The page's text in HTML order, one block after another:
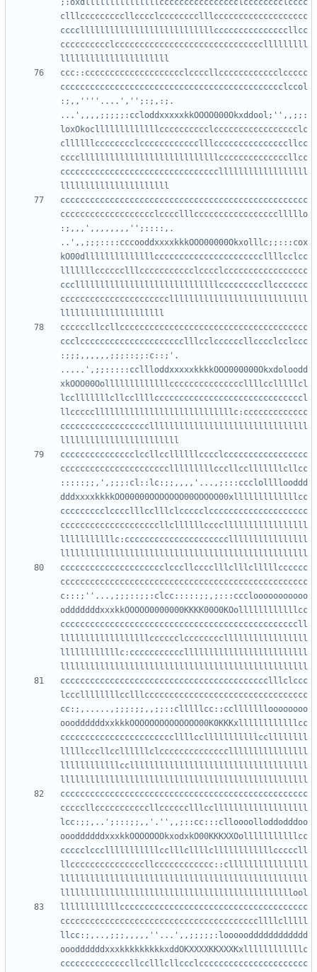
;:oxdlllllllllllllllcccccccccccccccclcccccccclcccc
clllcccccccccllcccclcccccccclllccccccccccccccccccc
cccclllllllllllllllllllllllllllcccccccccccccccllcc
cccccccccclcccccccccccccccccccccccccccccclllllllll
ccc::cccccccccccccccccccclccccllcccccccccccclccccc
ccccccccccccccccccccccccccccccccccccccccccccclccol
:;,,''''....','';:;,:;.
...',,,,;;;;;:ccloddxxxxxkkOOOO000Okxddool;'',,;;:
loxOkoclllllllllllllcccccccccclccccccccccccccccclc
cllllllcccccccclcccccccccccclllcccccccccccccccllcc
ccccllllllllllllllllllllllllllllccccccccccccccllcc
ccccccccccccccccccccccccccccccccllllllllllllllllll
cccccccccccccccccccccccccccccccccccccccccccccccccc
ccccccccccccccccccclcccclllccccccccccccccccclllllo
:;,,,',,,,,,,,'';::::,.
..',,;;;::::cccooddxxxxkkkOOO00000Okxolllc;;:::cox
kO00dllllllllllllllccccccccccccccccccccccllllcclcc
lllllllcccccclllccccccccccclcccclccccccccccccccccc
ccclllllllllllllllllllllllllllllcccccccccllccccccc
ccccccccccccccccccccccllllllllllllllllllllllllllll
ccccccllccllcccccccccccccccccccccccccccccccccccccc
ccclccccccccccccccccccccclllcclccccccllcccclcclccc
:;;;,,,,,,;;;::;;:c::;'.
.....',;;:::::ccllloddxxxxxkkkkOOO000000Okxdoloodd
xkOOO00Oolllllllllllllcccccccccccccccllllcclllllcl
lcclllllllcllccllllccccccccccccccccccccccccccccccl
llcccccllllllllllllllllllllllllllllc:ccccccccccccc
ccccccccccccccccccllllllllllllllllllllllllllllllll
ccccccccccccccclccllccllllllcccclccccccccccccccccc
cccccccccccccccccccccclllllllllcccllcclllllllcllcc
:::::;;,',;;;:cl::lc:;;,,,,'...,;:::ccclollllooddd
dddxxxxkkkkOO00000OOOOOOO00OOOOO00xlllllllllllllcc
ccccccccclcccclllcclllclccccclcccccccccccccccccccc
ccccccccccccccccccccllcllllllcccclllllllllllllllll
lllllllllllc:cccccccccccccccccccccllllllllllllllll
ccccccccccccccccccccclcccllcccclllclllclllllcccccc
cccccccccccccccccccccccccccccccccccccccccccccccccc
c:::;''...,;;;::;;:clcc:::::;;,;:::ccclooooooooooo
odddddddxxxkkOOOOO0000000KKKK00O0KOollllllllllllcc
ccccccccccccccccccccccccccccccccccccccccccccccccll
llllllllllllllllllcccccclcccccccclllllllllllllllll
llllllllllllc:ccccccccccclllllllllllllllllllllllll
cccccccccccccccccccccccccccccccccccccccccclllclccc
lcccllllllllcclllccccccccccccccccccccccccccccccccc
cc:;,.....,;;;:;;,,;;::clllllcc::ccllllllloooooooo
oooddddddxxkkkOOOOOOOOOOOOOO00K0KKKxllllllllllllcc
cccccccccccccccccccccccllllcclllllllllllccllllllll
lllllcccllccllllllclccccccccccccccllllllllllllllll
llllllllllllccllllllllllllllllllllllllllllllllllll
cccccccccccccccccccccccccccccccccccccccccccccccccc
cccccllcccccccccccllcccccclllcclllllllllllllllllll
lcc:;;,..';:::;;,,'.'',,;::cc:::clloooolloddodddoo
oooddddddxxxkkOOOOOOOkxodxkO00KKKXXOolllllllllllcc
ccccclccclllllllllllcclllcllllcllllllllllllcccccll
llcccccccccccccccllcccccccccccc::cllllllllllllllll
llllllllllllllllllllllllllllllllllllllllllllllllll
llllllllllllcccccccccccccccccccccccccccccccccccccc
ccccccccccccccccccccccccccccccccccccccccllllclllll
llcc:;,..,;;;,,,,,''...',,;;;;;:looooodddddddddddd
oooddddddxxxkkkkkkkkkxddOKXXXXKKXXXKxllllllllllllc
ccccccccccccccllcclllcllccclcccccccccccccccccccccc